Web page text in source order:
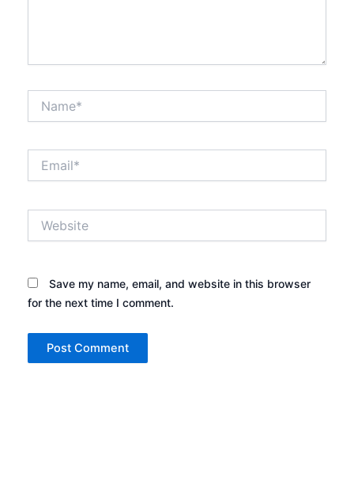
Save my name, email, and website in this browser
for the next time I comment.